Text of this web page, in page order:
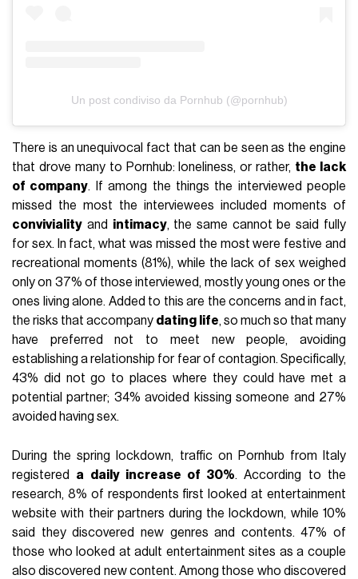
Un post condiviso da Pornhub (@pornhub)
There is an unequivocal fact that can be seen as the engine
that drove many to Pornhub: loneliness, or rather, the lack
of company. If among the things the interviewed people
missed the most the interviewees included moments of
conviviality and intimacy, the same cannot be said fully
for sex. In fact, what was missed the most were festive and
recreational moments (81%), while the lack of sex weighed
only on 37% of those interviewed, mostly young ones or the
ones living alone. Added to this are the concerns and in fact,
the risks that accompany dating life, so much so that many
have preferred not to meet new people, avoiding
establishing a relationship for fear of contagion. Specifically,
43% did not go to places where they could have met a
potential partner; 34% avoided kissing someone and 27%
avoided having sex.
During the spring lockdown, traffic on Pornhub from Italy
registered a daily increase of 30%. According to the
research, 8% of respondents first looked at entertainment
website with their partners during the lockdown, while 10%
said they discovered new genres and contents. 47% of
those who looked at adult entertainment sites as a couple
also discovered new content. Among those who discovered